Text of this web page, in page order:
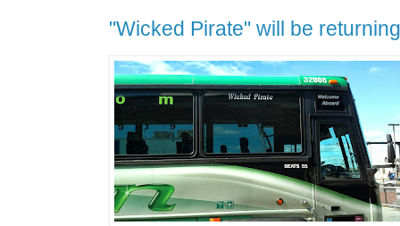
"Wicked Pirate" will be